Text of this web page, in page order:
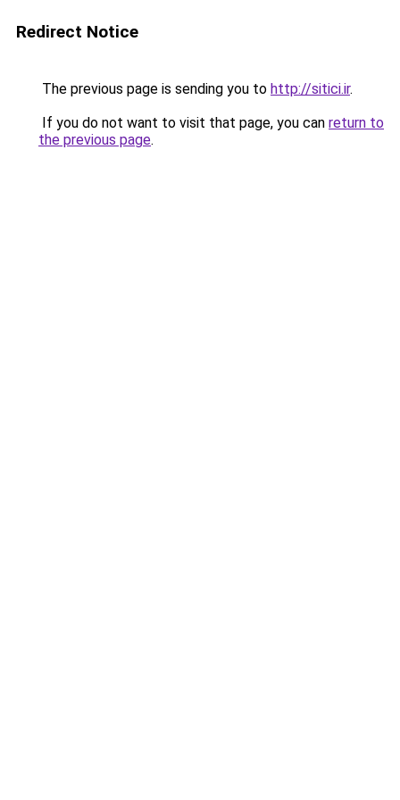
Redirect Notice
The previous page is sending you to http://sitici.ir.
If you do not want to visit that page, you can return to
the previous page.